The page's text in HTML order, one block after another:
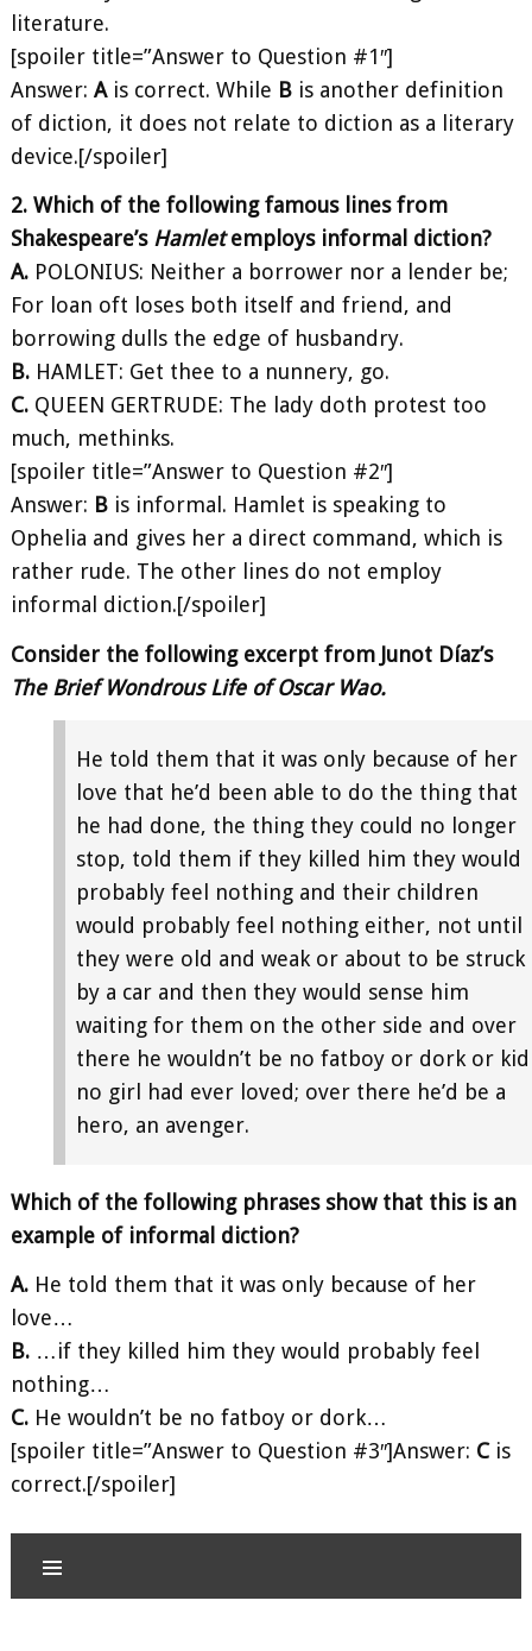
literature.
[spoiler title=”Answer to Question #1″]
Answer: A is correct. While B is another definition
of diction, it does not relate to diction as a literary
device.[/spoiler]
2. Which of the following famous lines from
Shakespeare’s Hamletemploys informal diction?
A. POLONIUS: Neither a borrower nor a lender be;
For loan oft loses both itself and friend, and
borrowing dulls the edge of husbandry.
B. HAMLET: Get thee to a nunnery, go.
C. QUEEN GERTRUDE: The lady doth protest too
much, methinks.
[spoiler title=”Answer to Question #2″]
Answer: B is informal. Hamlet is speaking to
Ophelia and gives her a direct command, which is
rather rude. The other lines do not employ
informal diction.[/spoiler]
Consider the following excerpt from Junot Díaz’s
The Brief Wondrous Life of Oscar Wao.
He told them that it was only because of her
love that he’d been able to do the thing that
he had done, the thing they could no longer
stop, told them if they killed him they would
probably feel nothing and their children
would probably feel nothing either, not until
they were old and weak or about to be struck
by a car and then they would sense him
waiting for them on the other side and over
there he wouldn’t be no fatboy or dork or kid
no girl had ever loved; over there he’d be a
hero, an avenger.
Which of the following phrases show that this is an
example of informal diction?
A. He told them that it was only because of her
love…
B. …if they killed him they would probably feel
nothing…
C. He wouldn’t be no fatboy or dork…
[spoiler title=”Answer to Question #3″]Answer: Cis
correct.[/spoiler]